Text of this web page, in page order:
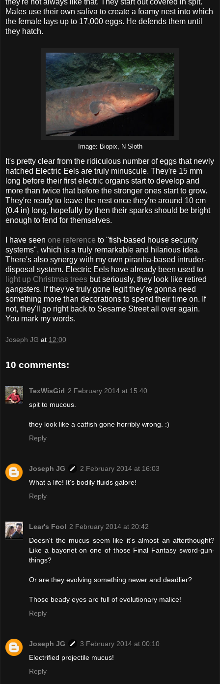
Males use their own saliva to create a foamy nest into which
the female lays up to 17,000 eggs. He defends them until
they hatch.
Image: Biopix, N Sloth
It's pretty clear from the ridiculous number of eggs that newly
hatched Electric Eels are truly minuscule. They're 15 mm
long before their first electric organs start to develop and
more than twice that before the stronger ones start to grow.
They're ready to leave the nest once they're around 10 cm
(0.4 in) long, hopefully by then their sparks should be bright
enough to fend for themselves.
I have seen one reference to "fish-based house security
systems", which is a truly remarkable and hilarious idea.
There's also synergy with my own piranha-based intruder-
disposal system. Electric Eels have already been used to
light up Christmas trees but seriously, they look like retired
gangsters. If they've truly gone legit they're gonna need
something more than decorations to spend their time on. If
not, they'll go right back to Sesame Street all over again.
You mark my words.
Joseph JG at 12:00
10 comments:
TexWisGirl 2 February 2014 at 15:40
spit to mucous.
they look like a catfish gone horribly wrong. :)
Reply
Joseph JG
2 February 2014 at 16:03
What a life! It's bodily fluids galore!
Reply
Lear's Fool 2 February 2014 at 20:42
Doesn't the mucus seem like it's almost an afterthought?
Like a bayonet on one of those Final Fantasy sword-gun-
things?
Or are they evolving something newer and deadlier?
Those beady eyes are full of evolutionary malice!
Reply
Joseph JG
3 February 2014 at 00:10
Electrified projectile mucus!
Reply